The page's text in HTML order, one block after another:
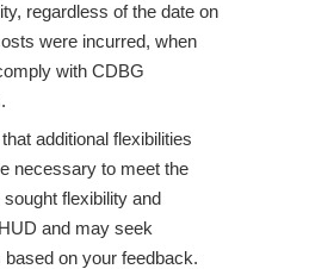
regardless of the date on
were incurred, when
with CDBG
additional flexibilities
necessary to meet the
flexibility and
and may seek
on your feedback.